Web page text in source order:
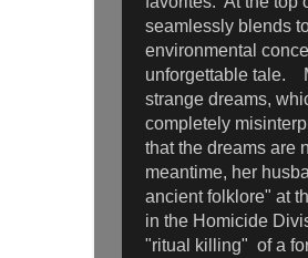
seamlessly blends
environmental
unforgettable tale.
strange dreams,
completely
that the dreams are
meantime, her
ancient folklore" at
in the Homicide
"ritual killing" of a